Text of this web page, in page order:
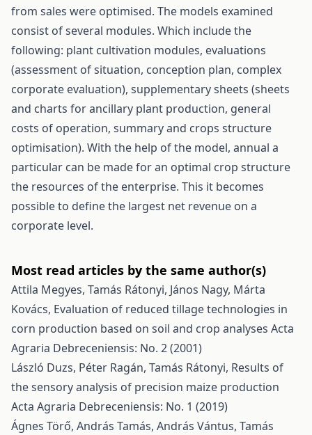
from sales were optimised. The models examined
consist of several modules. Which include the
following: plant cultivation modules, evaluations
(assessment of situation, conception plan, complex
corporate evaluation), supplementary sheets (sheets
and charts for ancillary plant production, general
costs of operation, summary and crops structure
optimisation). With the help of the model, annual a
particular can be made for an optimal crop structure
the resources of the enterprise. This it becomes
possible to define the largest net revenue on a
corporate level.
Most read articles by the same author(s)
Attila Megyes, Tamás Rátonyi, János Nagy, Márta
Kovács, Evaluation of reduced tillage technologies in
corn production based on soil and crop analyses Acta
Agraria Debreceniensis: No. 2 (2001)
László Duzs, Péter Ragán, Tamás Rátonyi, Results of
the sensory analysis of precision maize production
Acta Agraria Debreceniensis: No. 1 (2019)
Ágnes Törő, András Tamás, András Vántus, Tamás